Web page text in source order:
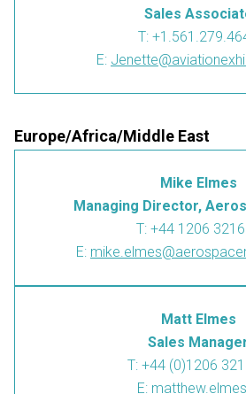
Sales
T:
E:
Europe/Africa/Middle East
Mike Elmes
Managing Director,
T: +44 1206
E:
Matt Elmes
Sales
T: +44 (0)1206
E: